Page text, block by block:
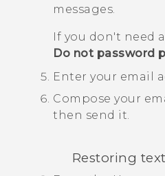
messages.
If you don't need
Do not password
Enter your email
Compose your
then send it.
Restoring